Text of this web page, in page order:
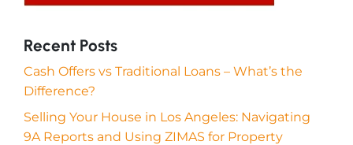
Recent Posts
Cash Offers vs Traditional Loans – What’s the
Difference?
Selling Your House in Los Angeles: Navigating
9A Reports and Using ZIMAS for Property